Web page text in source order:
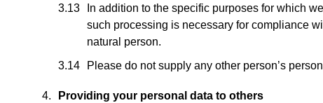
In addition to the specific purposes for which
such processing is necessary for compliance
natural person.
Please do not supply any other person’s
Providing your personal data to others